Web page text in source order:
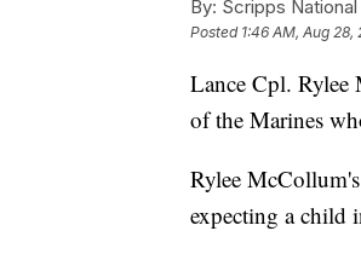
By: Scripps
Posted 1:46 AM, Aug 28,
Lance Cpl. Rylee
of the Marines
Rylee
expecting a child